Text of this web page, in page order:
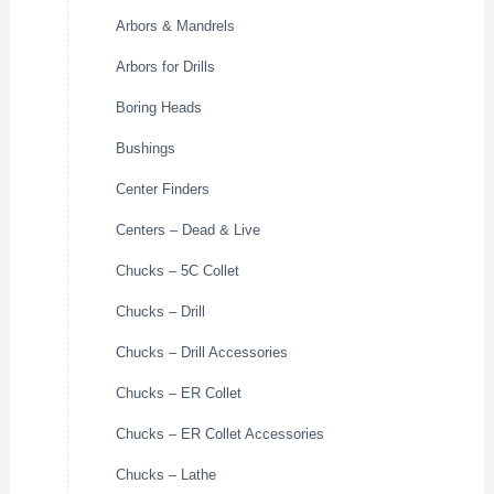
Arbors & Mandrels
Arbors for Drills
Boring Heads
Bushings
Center Finders
Centers – Dead & Live
Chucks – 5C Collet
Chucks – Drill
Chucks – Drill Accessories
Chucks – ER Collet
Chucks – ER Collet Accessories
Chucks – Lathe